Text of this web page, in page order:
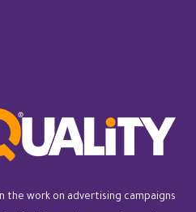
the work on advertising campaigns